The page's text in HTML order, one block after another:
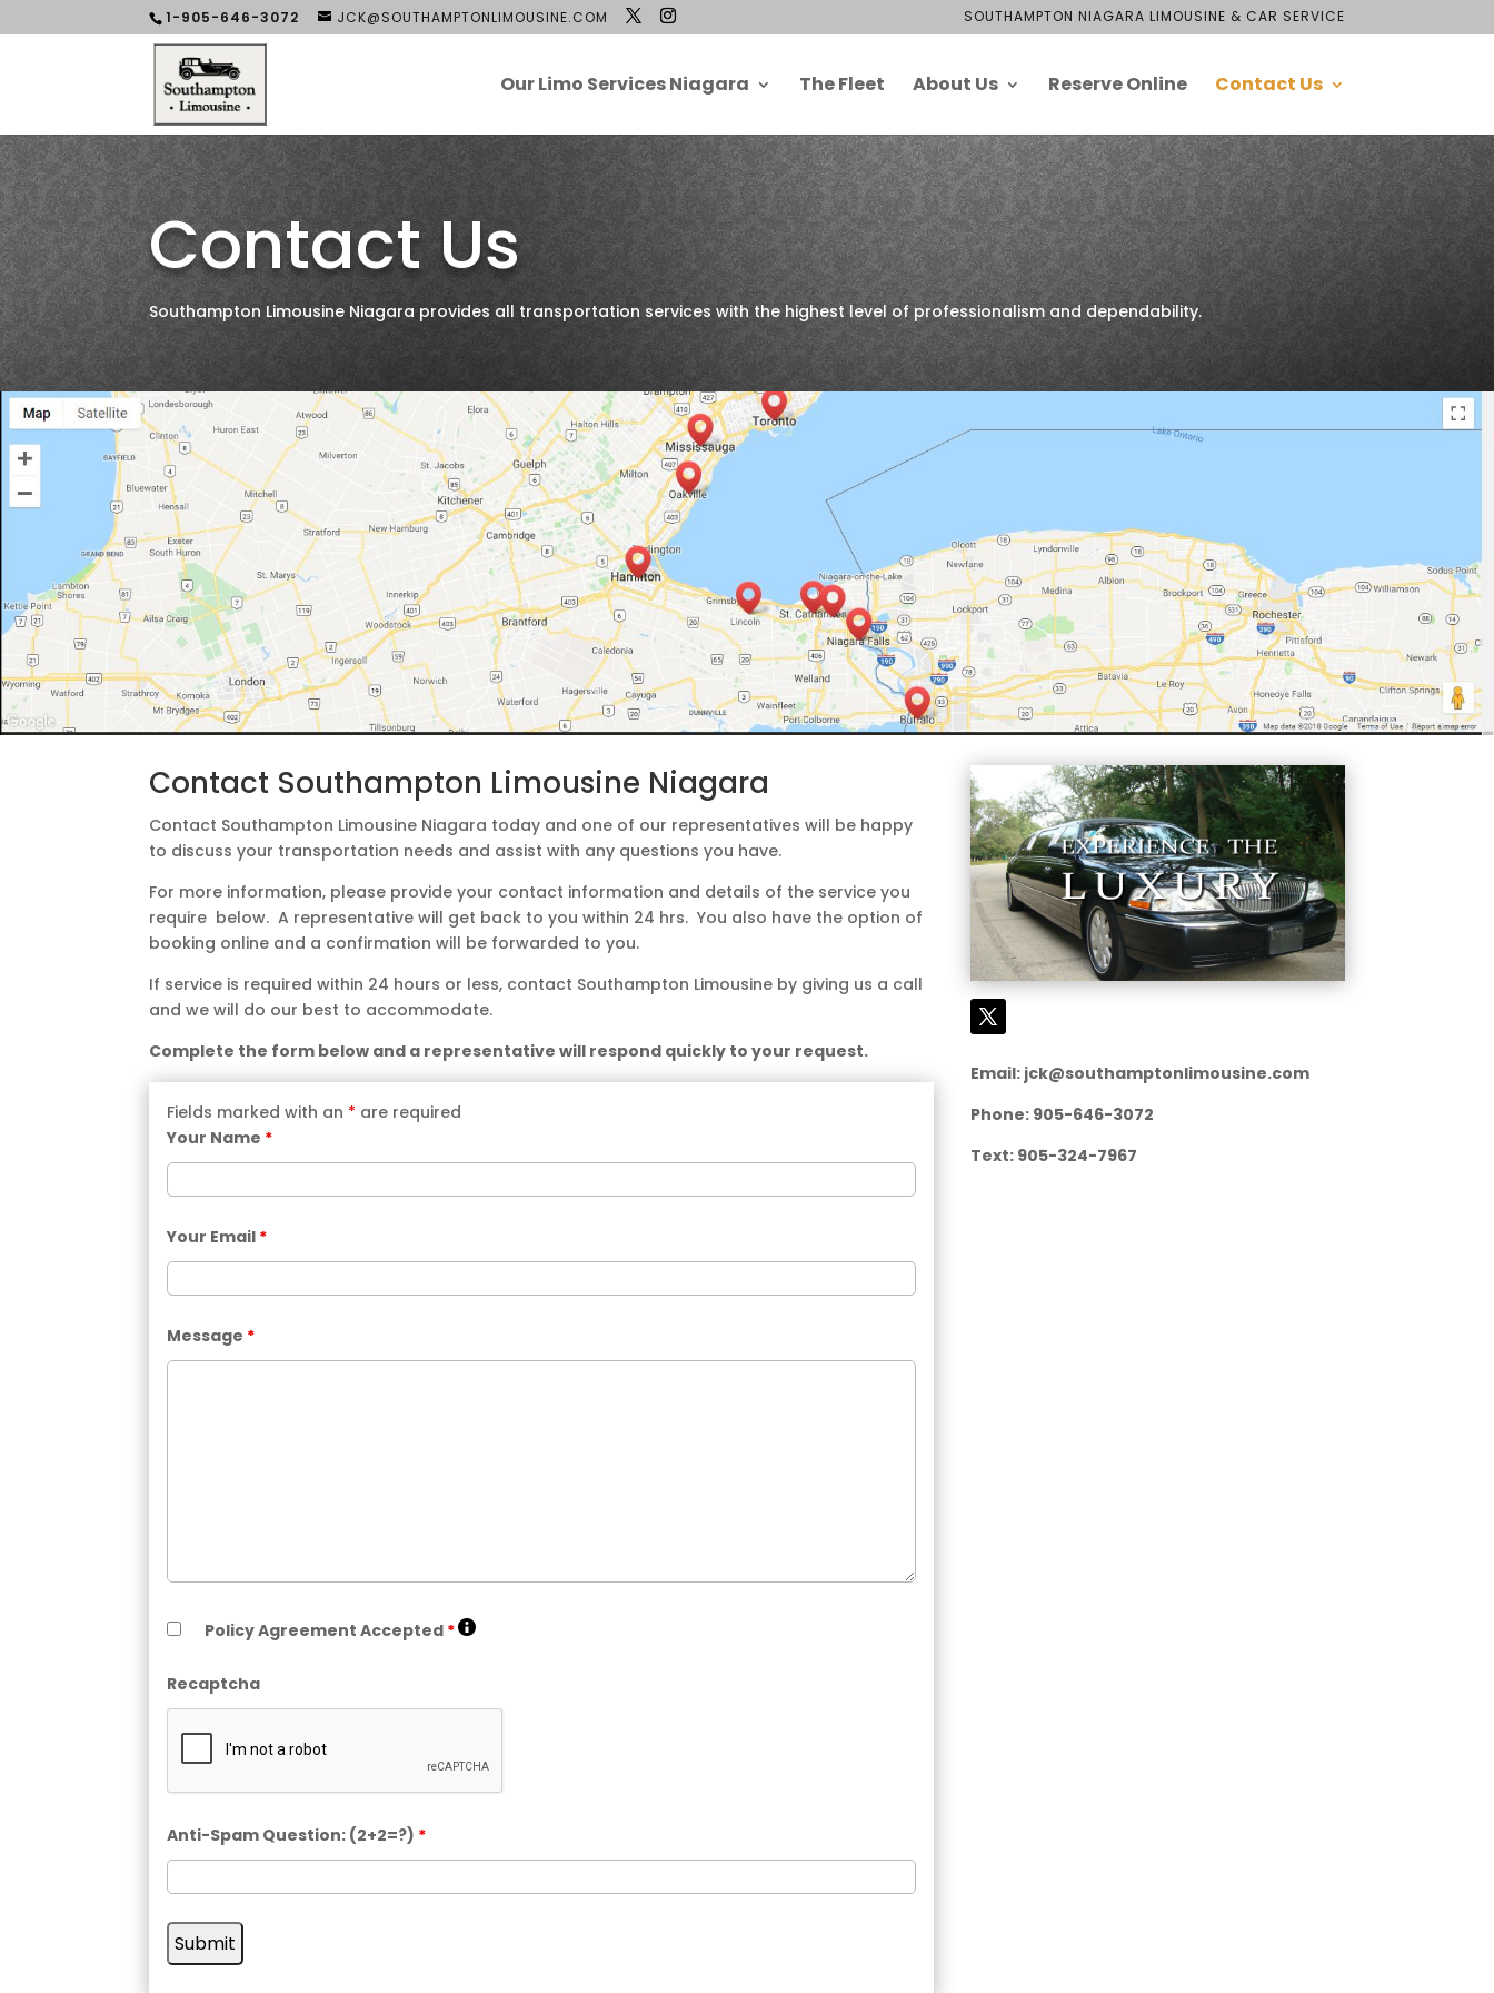
1-905-646-3072 JCK@SOUTHAMPTONLIMOUSINE.COM SOUTHAMPTON NIAGARA LIMOUSINE & CAR SERVICE
Our Limo Services Niagara The Fleet About Us Reserve Online Contact Us
Contact Us
Southampton Limousine Niagara provides all transportation services with the highest level of professionalism and dependability.
Contact Southampton Limousine Niagara
Contact Southampton Limousine Niagara today and one of our representatives will be happy
to discuss your transportation needs and assist with any questions you have.
For more information, please provide your contact information and details of the service you
require below. A representative will get back to you within 24 hrs. You also have the option of
booking online and a confirmation will be forwarded to you.
If service is required within 24 hours or less, contact Southampton Limousine by giving us a call
and we will do our best to accommodate.
Complete the form below and a representative will respond quickly to your request.
Fields marked with an * are required
Your Name *
Your Email *
Message *
Policy Agreement Accepted *
Recaptcha
Anti-Spam Question: (2+2=?) *
Email: jck@southamptonlimousine.com
Phone: 905-646-3072
Text: 905-324-7967